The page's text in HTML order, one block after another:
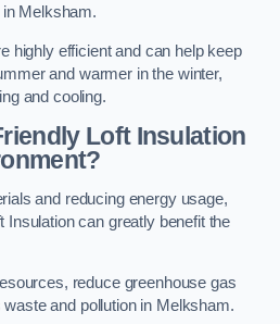
Melksham.
highly efficient and can help keep
and warmer in the winter,
and cooling.
Loft Insulation
and reducing energy usage,
Insulation can greatly benefit the
reduce greenhouse gas
and pollution in Melksham.